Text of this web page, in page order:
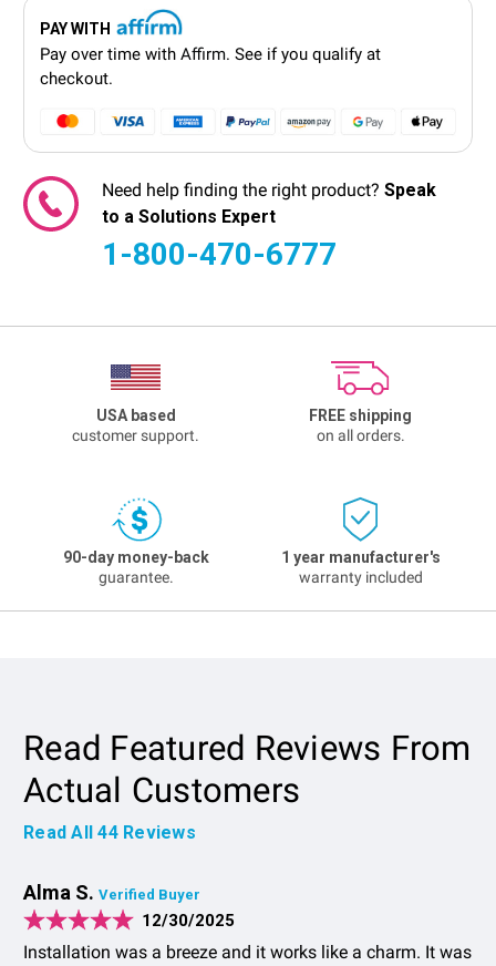
PAY WITH
Pay over time with Affirm. See if you qualify at
checkout.
Need help finding the right product? Speak
to a Solutions Expert
1-800-470-6777
USA based
customer support.
FREE shipping
on all orders.
90-day money-back
guarantee.
1 year manufacturer's
warranty included
Read Featured Reviews From
Actual Customers
Read All44Reviews
Alma S. Verified Buyer
12/30/2025
Installation was a breeze and it works like a charm. It was